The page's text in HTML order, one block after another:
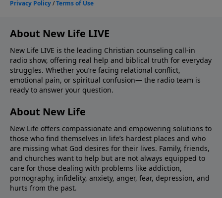
About New Life LIVE
New Life LIVE is the leading Christian counseling call-in
radio show, offering real help and biblical truth for everyday
struggles. Whether you’re facing relational conflict,
emotional pain, or spiritual confusion— the radio team is
ready to answer your question.
About New Life
New Life offers compassionate and empowering solutions to
those who find themselves in life’s hardest places and who
are missing what God desires for their lives. Family, friends,
and churches want to help but are not always equipped to
care for those dealing with problems like addiction,
pornography, infidelity, anxiety, anger, fear, depression, and
hurts from the past.